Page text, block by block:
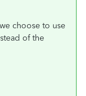
choose to use
of the